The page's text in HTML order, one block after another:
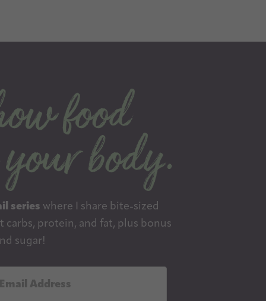
series where I share bite-sized
protein, and fat, plus bonus
sugar!